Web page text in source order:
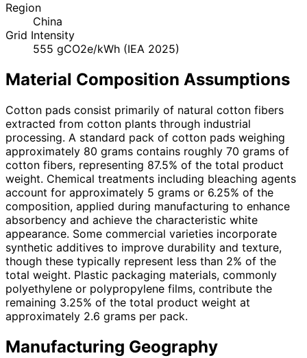
Region
China
Grid Intensity
555 gCO2e/kWh (IEA 2025)
Material Composition Assumptions
Cotton pads consist primarily of natural cotton fibers
extracted from cotton plants through industrial
processing. A standard pack of cotton pads weighing
approximately 80 grams contains roughly 70 grams of
cotton fibers, representing 87.5% of the total product
weight. Chemical treatments including bleaching agents
account for approximately 5 grams or 6.25% of the
composition, applied during manufacturing to enhance
absorbency and achieve the characteristic white
appearance. Some commercial varieties incorporate
synthetic additives to improve durability and texture,
though these typically represent less than 2% of the
total weight. Plastic packaging materials, commonly
polyethylene or polypropylene films, contribute the
remaining 3.25% of the total product weight at
approximately 2.6 grams per pack.
Manufacturing Geography